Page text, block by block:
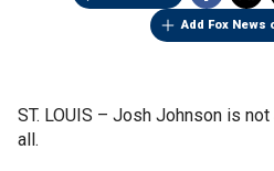
Add Fox News
ST. LOUIS – Josh Johnson is not
all.